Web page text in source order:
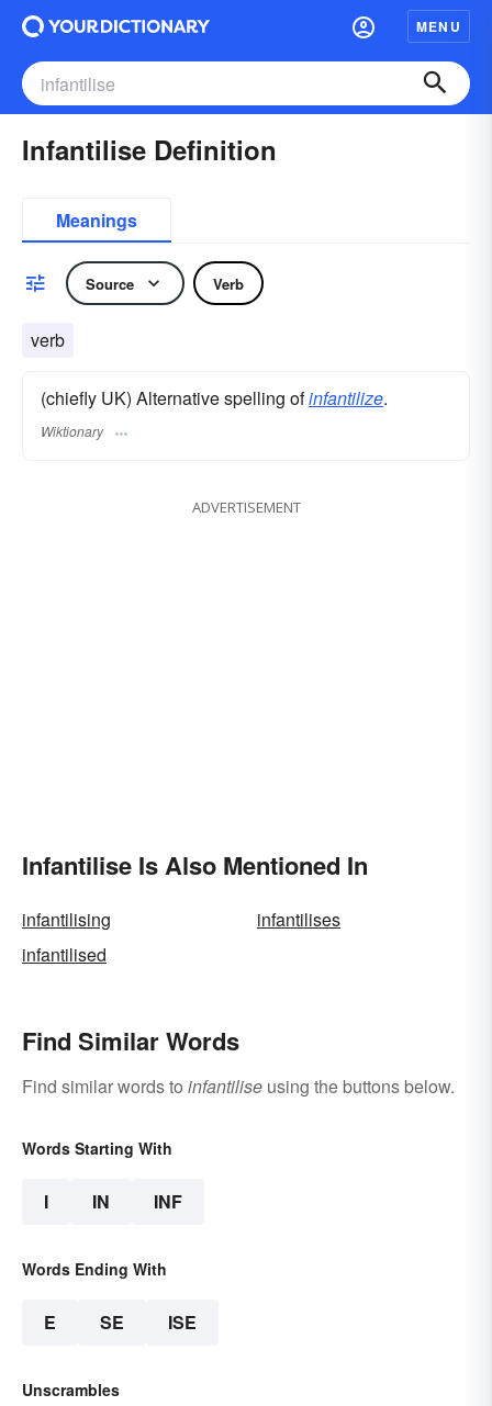
MENU
Infantilise Definition
Meanings
Source Verb
verb
(chiefly UK) Alternative spelling ofinfantilize.
Wiktionary
ADVERTISEMENT
Infantilise Is Also Mentioned In
infantilising
infantilises
infantilised
Find Similar Words
Find similar words to infantilise using the buttons below.
Words Starting With
I IN INF
Words Ending With
E SE ISE
Unscrambles